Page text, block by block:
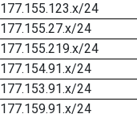
177.155.123.x/24
177.155.27.x/24
177.155.219.x/24
177.154.91.x/24
177.153.91.x/24
177.159.91.x/24